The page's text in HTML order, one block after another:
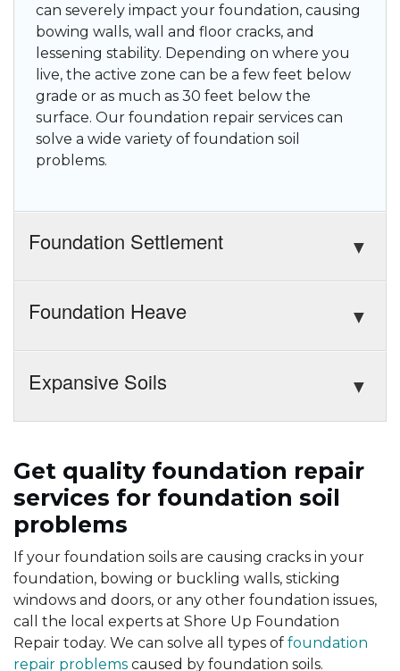
can severely impact your foundation, causing
bowing walls, wall and floor cracks, and
lessening stability. Depending on where you
live, the active zone can be a few feet below
grade or as much as 30 feet below the
surface. Our foundation repair services can
solve a wide variety of foundation soil
problems.
Foundation Settlement
Foundation Heave
Expansive Soils
Get quality foundation repair
services for foundation soil
problems
If your foundation soils are causing cracks in your
foundation, bowing or buckling walls, sticking
windows and doors, or any other foundation issues,
call the local experts at Shore Up Foundation
Repair today. We can solve all types of foundation
repair problems caused by foundation soils.